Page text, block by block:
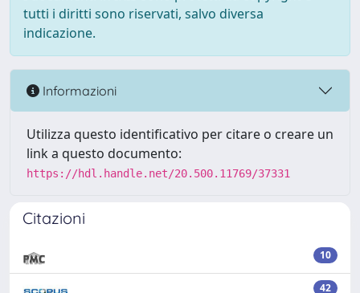
tutti i diritti sono riservati, salvo diversa
indicazione.
Informazioni
Utilizza questo identificativo per citare o creare un
link a questo documento:
https://hdl.handle.net/20.500.11769/37331
Citazioni
10
42